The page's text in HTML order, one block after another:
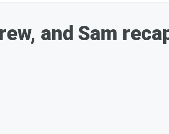
and Sam